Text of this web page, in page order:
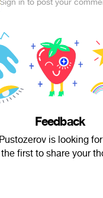
Feedback
is looking
first to share your